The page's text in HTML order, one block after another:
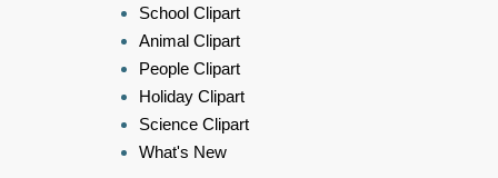
School Clipart
Animal Clipart
People Clipart
Holiday Clipart
Science Clipart
What's New